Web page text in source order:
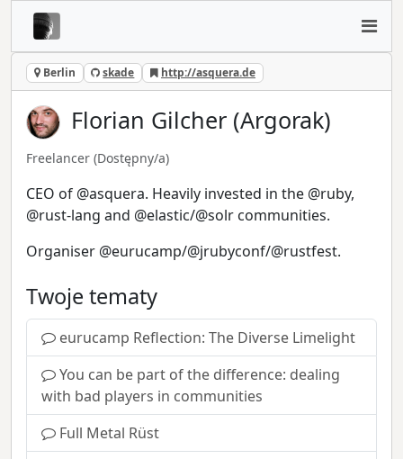
Berlin skade http://asquera.de
Florian Gilcher (Argorak)
Freelancer (Dostępny/a)
CEO of @asquera. Heavily invested in the @ruby,
@rust-lang and @elastic/@solr communities.
Organiser @eurucamp/@jrubyconf/@rustfest.
Twoje tematy
eurucamp Reflection: The Diverse Limelight
You can be part of the difference: dealing
with bad players in communities
Full Metal Rüst